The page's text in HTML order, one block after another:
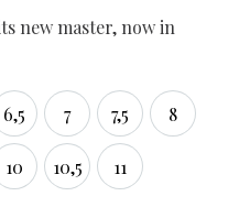
new master, now in
6,56,5 7
7 7,57,5 8
8
1010 10,5
10,5 11
11